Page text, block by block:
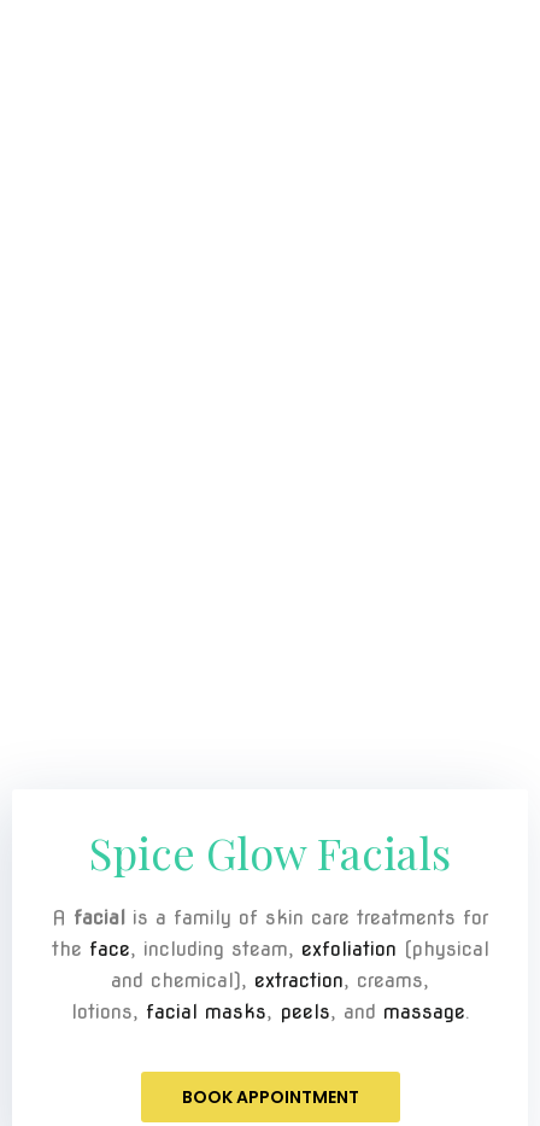
Spice Glow Facials
A facial
is a family of skin care treatments for
the face, including steam, exfoliation (physical
and chemical), extraction, creams,
lotions, facial masks, peels, and massage.
BOOK APPOINTMENT